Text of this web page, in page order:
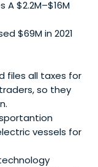
A $2.2M–$16M
$69M in 2021
files all taxes for
so they
vessels for